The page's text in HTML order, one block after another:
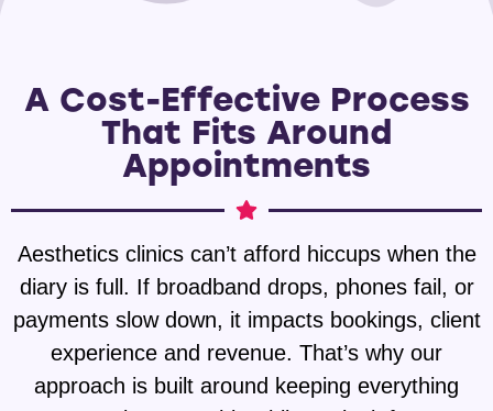
A Cost-Effective Process
That Fits Around
Appointments
Aesthetics clinics can’t afford hiccups when the
diary is full. If broadband drops, phones fail, or
payments slow down, it impacts bookings, client
experience and revenue. That’s why our
approach is built around keeping everything